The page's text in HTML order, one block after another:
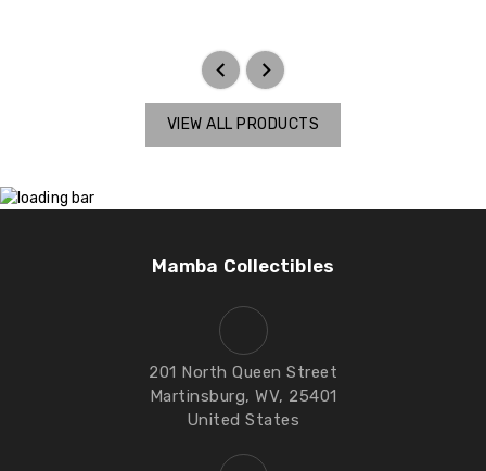
VIEW ALL PRODUCTS
Mamba Collectibles
201 North Queen Street
Martinsburg, WV, 25401
United States